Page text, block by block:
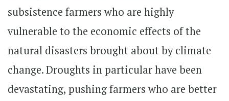
subsistence farmers who are highly
vulnerable to the economic effects of the
natural disasters brought about by climate
change. Droughts in particular have been
devastating, pushing farmers who are better